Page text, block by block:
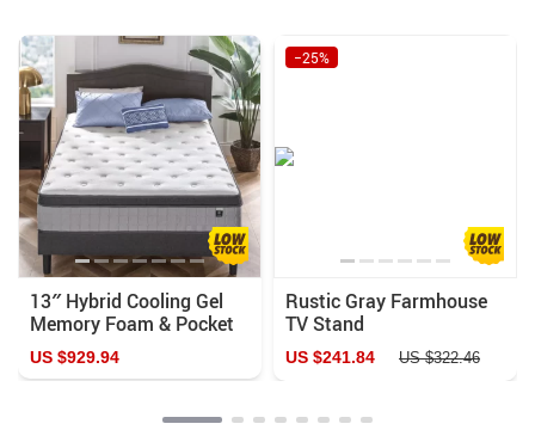
13″ Hybrid Cooling Gel
Memory Foam & Pocket
Spring Mattress –
Ultimate Comfort for
US $929.94
Rustic Gray Farmhouse
TV Stand
−25%
US $241.84 US $322.46